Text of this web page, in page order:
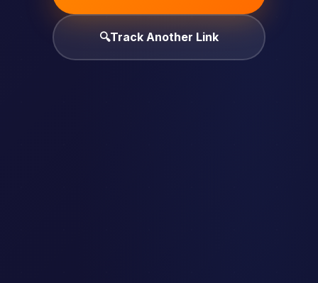
🔍Track Another Link